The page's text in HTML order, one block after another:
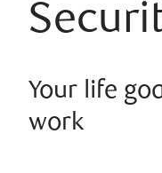
Your life
work